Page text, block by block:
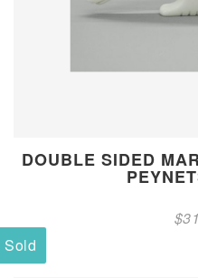
DOUBLE SIDED
$
Sold